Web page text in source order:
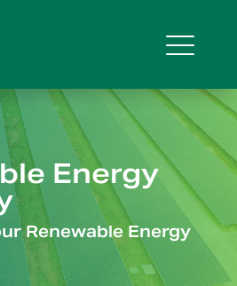
Energy
Renewable Energy